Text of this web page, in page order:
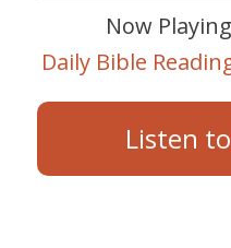
Now
Daily Bible
Listen